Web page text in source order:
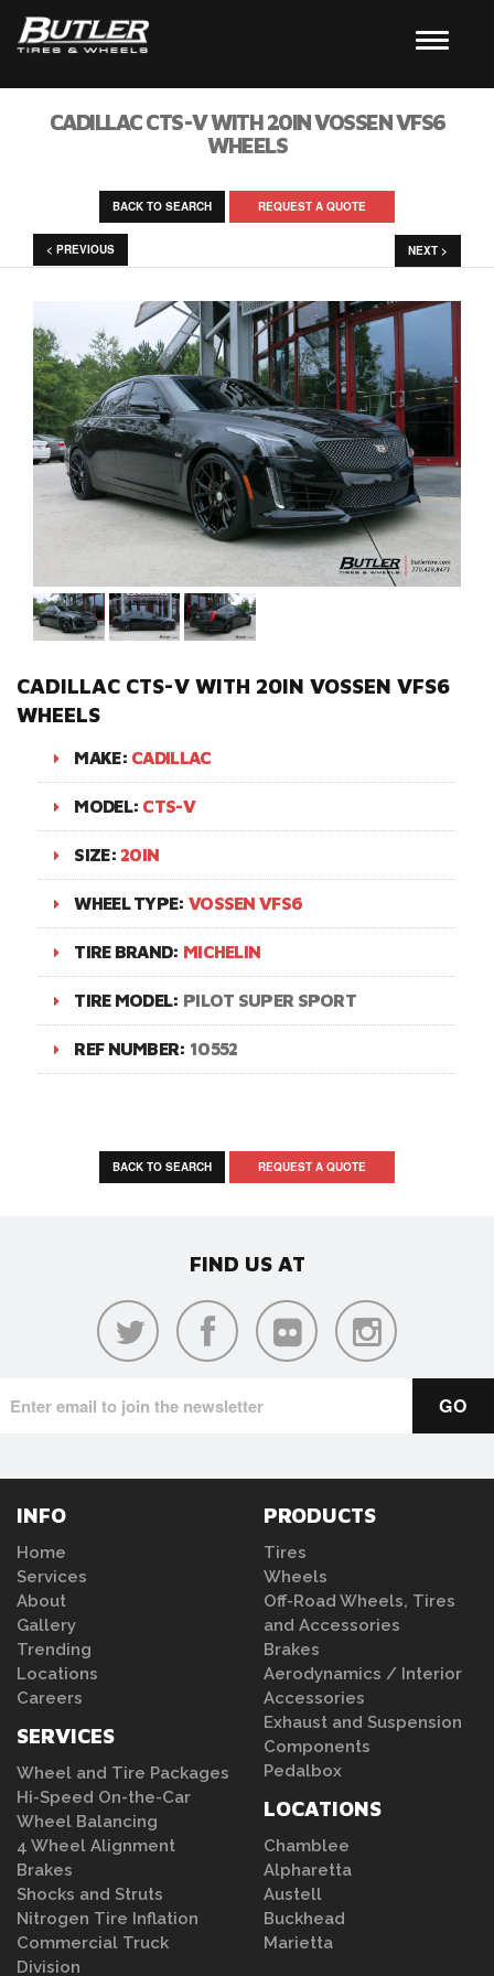
CADILLAC CTS-V WITH 20IN VOSSEN VFS6
WHEELS
BACK TO SEARCH REQUEST A QUOTE
< PREVIOUS NEXT >
CADILLAC CTS-V WITH 20IN VOSSEN VFS6
WHEELS
MAKE: CADILLAC
MODEL: CTS-V
SIZE: 20IN
WHEEL TYPE: VOSSEN VFS6
TIRE BRAND: MICHELIN
TIRE MODEL: PILOT SUPER SPORT
REF NUMBER: 10552
BACK TO SEARCH REQUEST A QUOTE
FIND US AT
INFO
Home
Services
About
Gallery
Trending
Locations
Careers
SERVICES
Wheel and Tire Packages
Hi-Speed On-the-Car
Wheel Balancing
4 Wheel Alignment
Brakes
Shocks and Struts
Nitrogen Tire Inflation
Commercial Truck
Division
PRODUCTS
Tires
Wheels
Off-Road Wheels, Tires
and Accessories
Brakes
Aerodynamics / Interior
Accessories
Exhaust and Suspension
Components
Pedalbox
LOCATIONS
Chamblee
Alpharetta
Austell
Buckhead
Marietta